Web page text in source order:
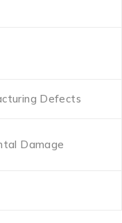
Defects
Damage